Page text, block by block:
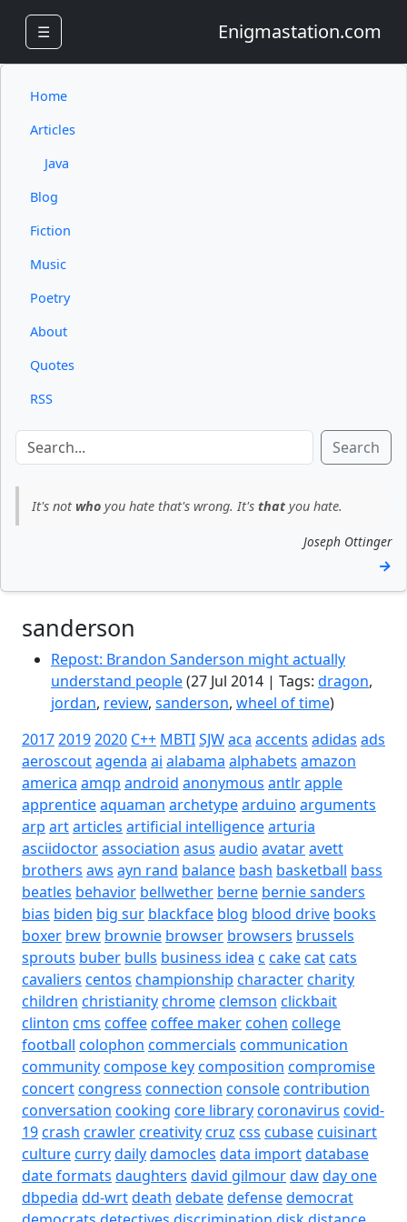
☰ Enigmastation.com
Home
Articles
Java
Blog
Fiction
Music
Poetry
About
Quotes
RSS
Search
It's not who you hate that's wrong. It'sthat you hate.
Joseph Ottinger
→
sanderson
Repost: Brandon Sanderson might actually
understand people(27 Jul 2014 | Tags: dragon,
jordan, review, sanderson, wheel of time)
201720192020 C++ MBTISJWaca accents adidas ads
aeroscoutagenda ai alabama alphabets amazon
america amqp android anonymous antlrapple
apprenticeaquaman archetypearduino arguments
arp artarticles artificial intelligencearturia
asciidoctorassociation asus audio avataravett
brothers aws ayn rand balance bash basketball bass
beatles behavior bellwether berne bernie sanders
bias biden big sur blackface blog blood drive books
boxer brew brownie browser browsers brussels
sprouts buber bulls business idea c cakecatcats
cavaliers centos championship charactercharity
children christianitychromeclemson clickbait
clinton cms coffeecoffee makercohen college
football colophon commercials communication
communitycompose keycomposition compromise
concertcongress connection consolecontribution
conversation cooking core librarycoronavirus covid-
19crash crawlercreativitycruz css cubasecuisinart
culturecurrydailydamocles data importdatabase
date formats daughters david gilmourdawday one
dbpedia dd-wrtdeath debatedefensedemocrat